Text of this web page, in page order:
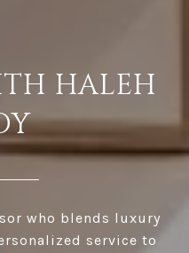
HALEH
who blends luxury
service to